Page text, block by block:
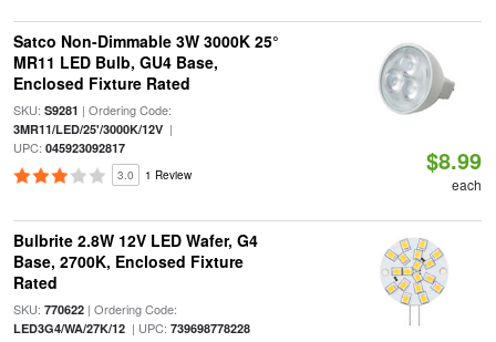
Satco Non-Dimmable 3W 3000K 25°
MR11 LED Bulb, GU4 Base,
Enclosed Fixture Rated
SKU: S9281 | Ordering Code:
3MR11/LED/25'/3000K/12V|
UPC: 045923092817
3.0 1 Review $8.99
each
Bulbrite 2.8W 12V LED Wafer, G4
Base, 2700K, Enclosed Fixture
Rated
SKU: 770622| Ordering Code:
LED3G4/WA/27K/12| UPC: 739698778228